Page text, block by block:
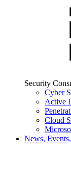
Security
Cyber
Active
Cloud
News,